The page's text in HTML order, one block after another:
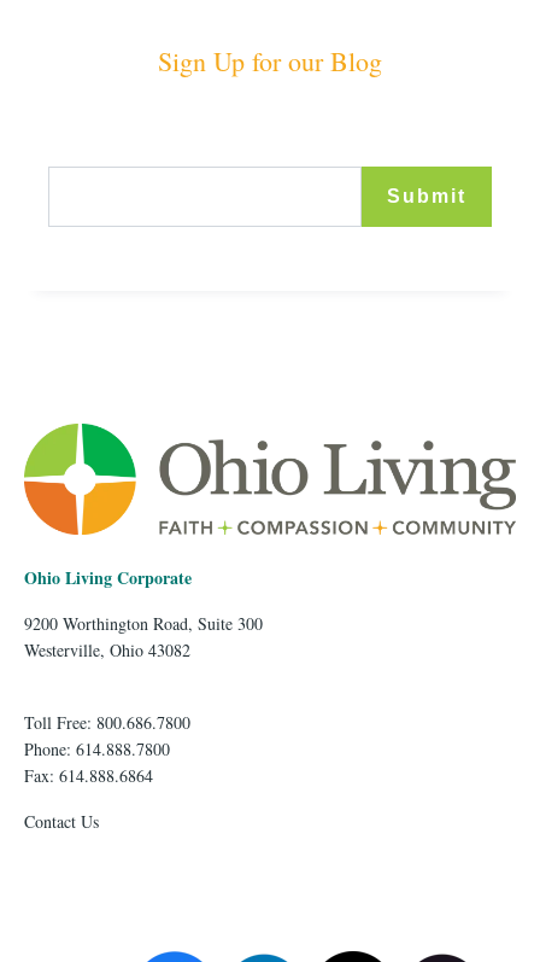
Sign Up for our Blog
Ohio Living Corporate
9200 Worthington Road, Suite 300
Westerville, Ohio 43082
Toll Free: 800.686.7800
Phone: 614.888.7800
Fax: 614.888.6864
Contact Us